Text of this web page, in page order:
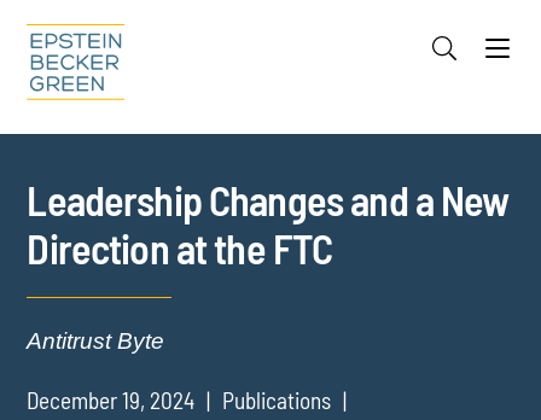
Cookie Settings
Leadership Changes and a New
Direction at the FTC
Antitrust Byte
December 19, 2024
Publications